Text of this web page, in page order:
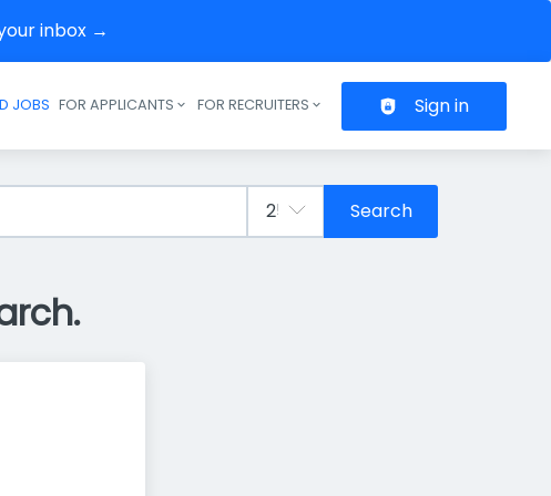
inbox →
Header navigation
JOBS FOR APPLICANTS FOR RECRUITERS Sign in
Search